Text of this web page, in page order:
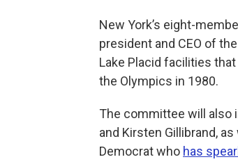
New York’s eight-
president and CEO of
Lake Placid facilities
the Olympics in 1980.
The committee will also
and Kirsten Gillibrand,
Democrat who has